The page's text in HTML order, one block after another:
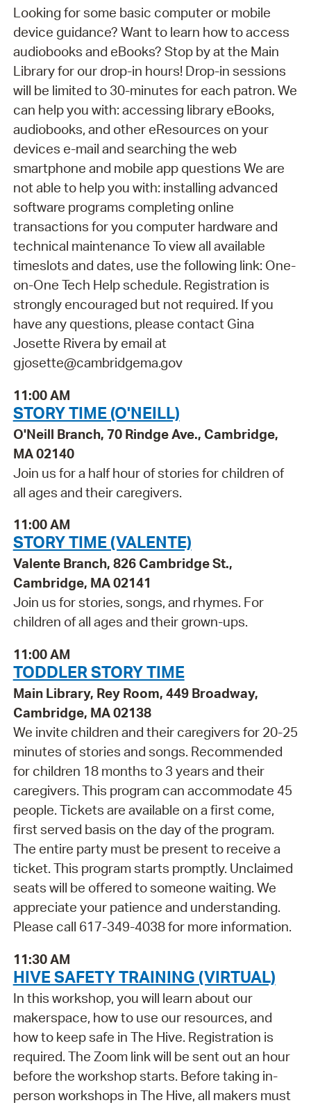
Looking for some basic computer or mobile
device guidance? Want to learn how to access
audiobooks and eBooks? Stop by at the Main
Library for our drop-in hours! Drop-in sessions
will be limited to 30-minutes for each patron. We
can help you with: accessing library eBooks,
audiobooks, and other eResources on your
devices e-mail and searching the web
smartphone and mobile app questions We are
not able to help you with: installing advanced
software programs completing online
transactions for you computer hardware and
technical maintenance To view all available
timeslots and dates, use the following link: One-
on-One Tech Help schedule. Registration is
strongly encouraged but not required. If you
have any questions, please contact Gina
Josette Rivera by email at
gjosette@cambridgema.gov
11:00 AM
STORY TIME (O'NEILL)
O'Neill Branch, 70 Rindge Ave., Cambridge,
MA 02140
Join us for a half hour of stories for children of
all ages and their caregivers.
11:00 AM
STORY TIME (VALENTE)
Valente Branch, 826 Cambridge St.,
Cambridge, MA 02141
Join us for stories, songs, and rhymes. For
children of all ages and their grown-ups.
11:00 AM
TODDLER STORY TIME
Main Library, Rey Room, 449 Broadway,
Cambridge, MA 02138
We invite children and their caregivers for 20-25
minutes of stories and songs. Recommended
for children 18 months to 3 years and their
caregivers. This program can accommodate 45
people. Tickets are available on a first come,
first served basis on the day of the program.
The entire party must be present to receive a
ticket. This program starts promptly. Unclaimed
seats will be offered to someone waiting. We
appreciate your patience and understanding.
Please call 617-349-4038 for more information.
11:30 AM
HIVE SAFETY TRAINING (VIRTUAL)
In this workshop, you will learn about our
makerspace, how to use our resources, and
how to keep safe in The Hive. Registration is
required. The Zoom link will be sent out an hour
before the workshop starts. Before taking in-
person workshops in The Hive, all makers must